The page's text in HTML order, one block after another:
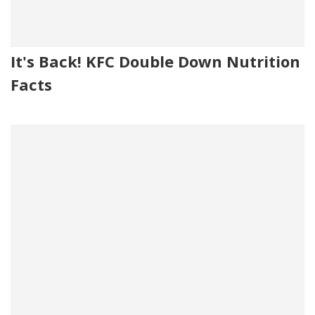
It's Back! KFC Double Down Nutrition
Facts